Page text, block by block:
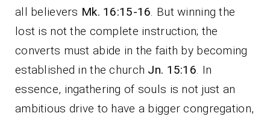
all believers Mk. 16:15-16. But winning the
lost is not the complete instruction; the
converts must abide in the faith by becoming
established in the church Jn. 15:16. In
essence, ingathering of souls is not just an
ambitious drive to have a bigger congregation,